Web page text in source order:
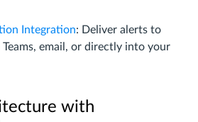
Integration: Deliver alerts to
email, or directly into your
with